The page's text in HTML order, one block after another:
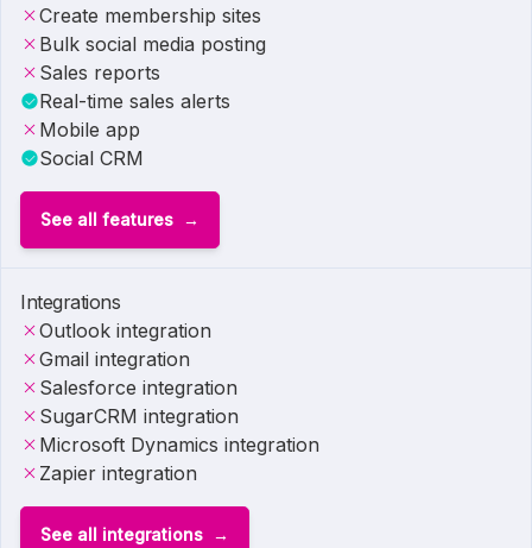
Create membership sites
Bulk social media posting
Sales reports
Real-time sales alerts
Mobile app
Social CRM
See all features
Integrations
Outlook integration
Gmail integration
Salesforce integration
SugarCRM integration
Microsoft Dynamics integration
Zapier integration
See all integrations